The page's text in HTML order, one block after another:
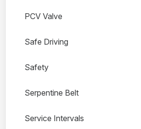
PCV Valve
Safe Driving
Safety
Serpentine Belt
Service Intervals